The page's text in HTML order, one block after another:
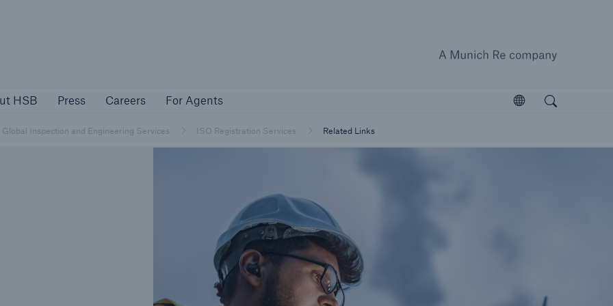
HSB Press Careers For Agents
Open
Global Inspection and Engineering Services ISO Registration Services Related Links
Business Owners Homeowners